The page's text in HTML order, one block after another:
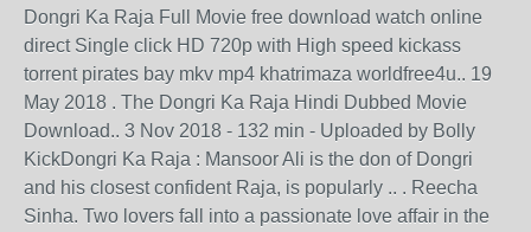
Dongri Ka Raja Full Movie free download watch online
direct Single click HD 720p with High speed kickass
torrent pirates bay mkv mp4 khatrimaza worldfree4u.. 19
May 2018 . The Dongri Ka Raja Hindi Dubbed Movie
Download.. 3 Nov 2018 - 132 min - Uploaded by Bolly
KickDongri Ka Raja : Mansoor Ali is the don of Dongri
and his closest confident Raja, is popularly .. . Reecha
Sinha. Two lovers fall into a passionate love affair in the